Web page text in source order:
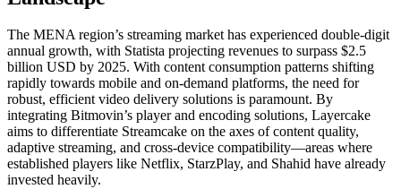
The MENA region’s streaming market has experienced double-digit
annual growth, with Statista projecting revenues to surpass $2.5
billion USD by 2025. With content consumption patterns shifting
rapidly towards mobile and on-demand platforms, the need for
robust, efficient video delivery solutions is paramount. By
integrating Bitmovin’s player and encoding solutions, Layercake
aims to differentiate Streamcake on the axes of content quality,
adaptive streaming, and cross-device compatibility—areas where
established players like Netflix, StarzPlay, and Shahid have already
invested heavily.